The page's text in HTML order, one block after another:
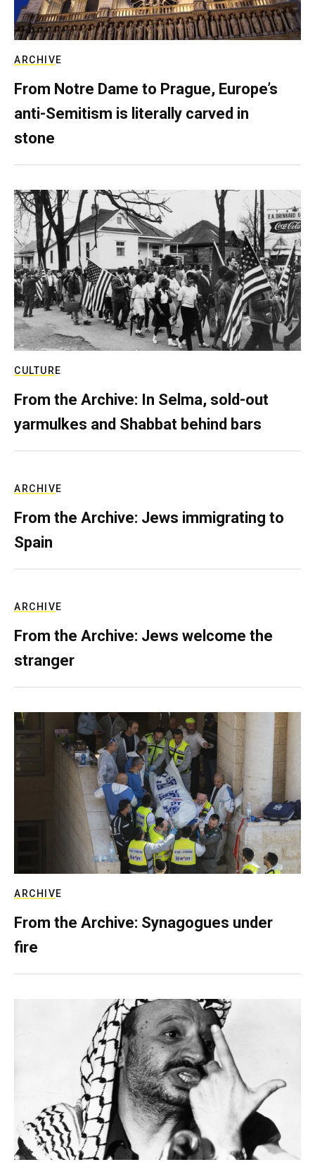
ARCHIVE
From Notre Dame to Prague, Europe’s
anti-Semitism is literally carved in
stone
CULTURE
From the Archive: In Selma, sold-out
yarmulkes and Shabbat behind bars
ARCHIVE
From the Archive: Jews immigrating to
Spain
ARCHIVE
From the Archive: Jews welcome the
stranger
ARCHIVE
From the Archive: Synagogues under
fire